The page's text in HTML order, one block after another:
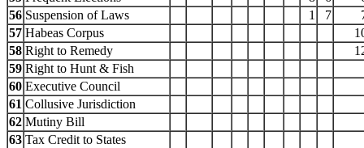
56 Suspension of Laws 1 7
57 Habeas Corpus
58 Right to Remedy
59 Right to Hunt & Fish
60 Executive Council
61 Collusive Jurisdiction
62 Mutiny Bill
63 Tax Credit to States